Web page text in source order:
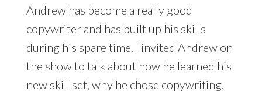
Andrew has become a really good
copywriter and has built up his skills
during his spare time. I invited Andrew on
the show to talk about how he learned his
new skill set, why he chose copywriting,